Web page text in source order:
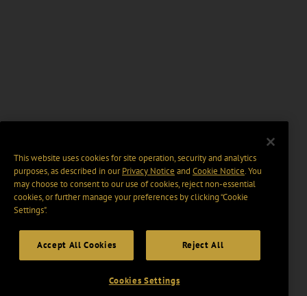
This website uses cookies for site operation, security and analytics
purposes, as described in ourPrivacy Notice and Cookie Notice. You
may choose to consent to our use of cookies, reject non-essential
cookies, or further manage your preferences by clicking “Cookie
Settings".
Accept All Cookies Reject All
Cookies Settings